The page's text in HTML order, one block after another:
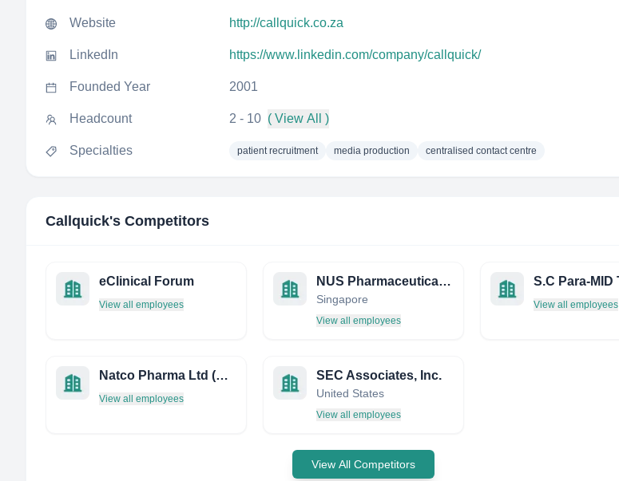
Website http://callquick.co.za
LinkedIn https://www.linkedin.com/company/callquick/
Founded Year 2001
Headcount 2 - 10 ( View All )
Specialties patient recruitment media production centralised contact centre
Callquick's Competitors
eClinical Forum
View all employees
NUS Pharmaceutical Society
Singapore
View all employees
View all employees
Natco Pharma Ltd (русскоговорящий отдел)
View all employees
SEC Associates, Inc.
United States
View all employees
View All Competitors